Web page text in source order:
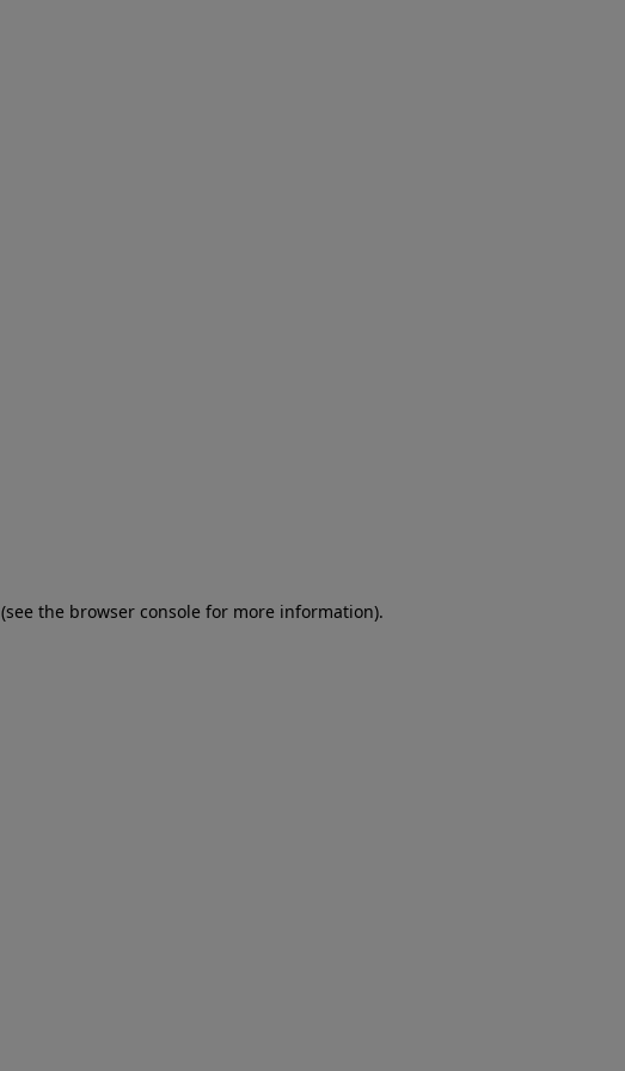
(see the browser console for more information).